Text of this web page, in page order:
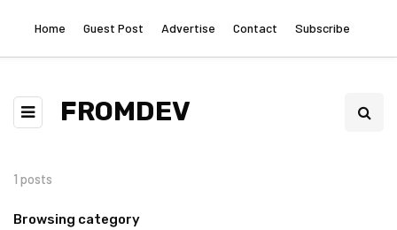
Home Guest Post Advertise Contact Subscribe
FROMDEV
1 posts
Browsing category